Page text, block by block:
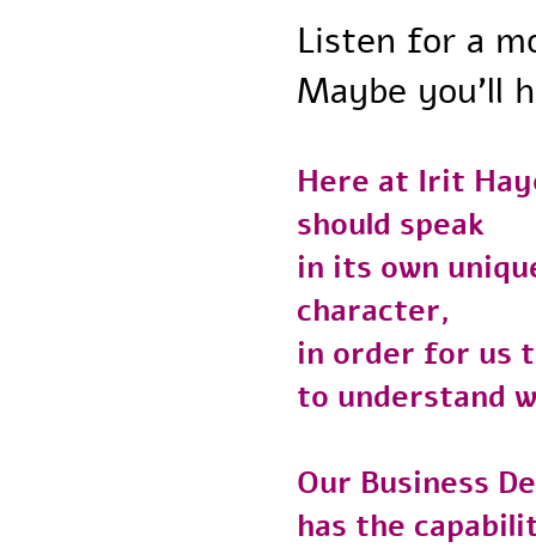
Listen for a
Maybe
Here at Irit
should speak
in its own
character,
in order for
to
Our Business
has the